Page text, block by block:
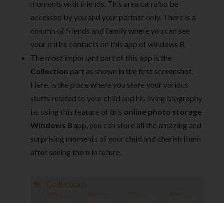
moments with friends. This area can also be
accessed by you and your partner only. There is a
column of friends and family where you can see
your entire contacts on this app of windows 8.
The most important part of this app is the
Collection part as shown in the first screenshot.
Here, is the place where you store your various
stuffs related to your child and his living biography
i.e. using this feature of this online photo storage
Windows 8 app, you can store all the amazing and
surprising moments of your child and cherish them
after seeing them in future.